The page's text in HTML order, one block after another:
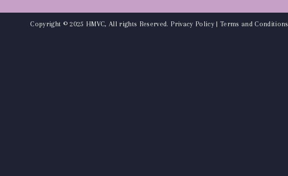
Copyright © 2025 HMVC, All rights Reserved. Privacy Policy| Terms and Conditions